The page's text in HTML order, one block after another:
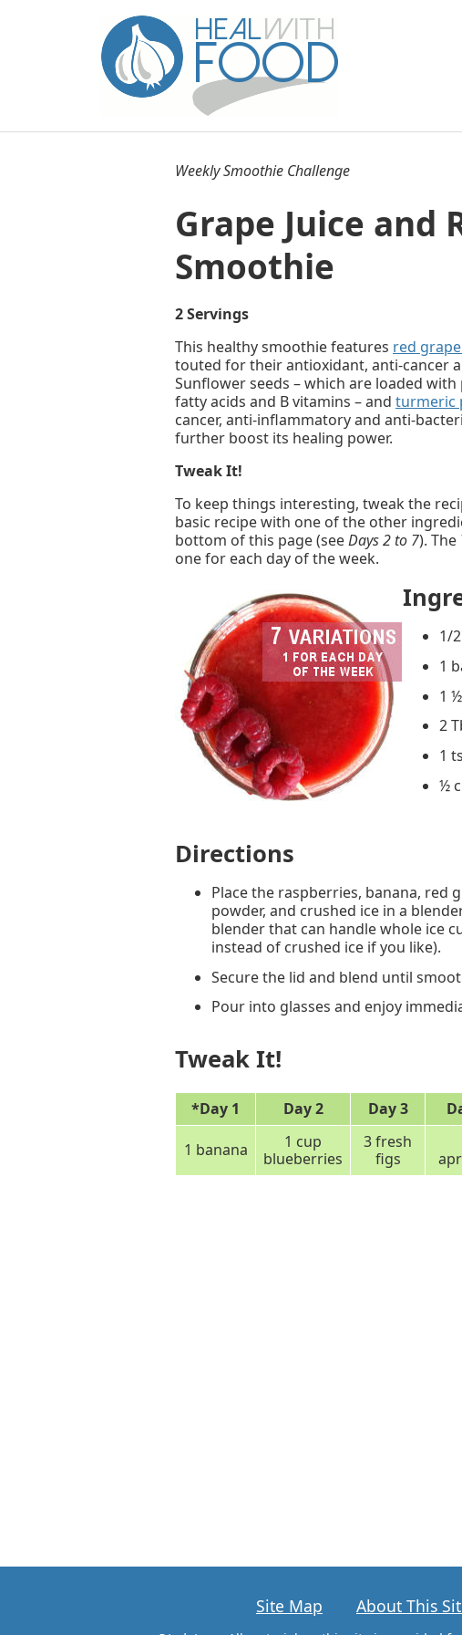
Weekly Smoothie Challenge
Grape Juice and
Smoothie
2 Servings
This healthy smoothie features red
touted for their antioxidant, anti-cancer
Sunflower seeds – which are loaded
fatty acids and B vitamins – and turmeric
cancer, anti-inflammatory and anti-
further boost its healing power.
Tweak It!
To keep things interesting, tweak the
basic recipe with one of the other
bottom of this page (seeDays 2 to 7). The
one for each day of the week.
1/
1
1
2
1
½
Directions
Place the raspberries, banana, red
powder, and crushed ice in a
blender that can handle whole ice
instead of crushed ice if you like).
Secure the lid and blend until
Pour into glasses and enjoy
Tweak It!
*Day 1 Day 2 Day 3
1 banana
1 cup
blueberries
3 fresh
figs
Site Map About This